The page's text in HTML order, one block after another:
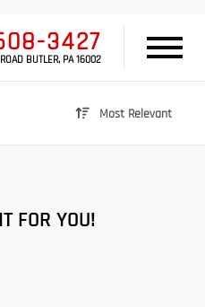
3427
BUTLER, PA 16002
Most Relevant
FOR YOU!